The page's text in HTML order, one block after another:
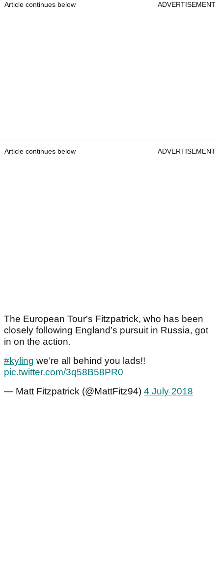
Article continues below ADVERTISEMENT
Article continues below ADVERTISEMENT
The European Tour's Fitzpatrick, who has been
closely following England’s pursuit in Russia, got
in on the action.
#kyling we’re all behind you lads!!
pic.twitter.com/3q58B58PR0
— Matt Fitzpatrick (@MattFitz94) 4 July 2018